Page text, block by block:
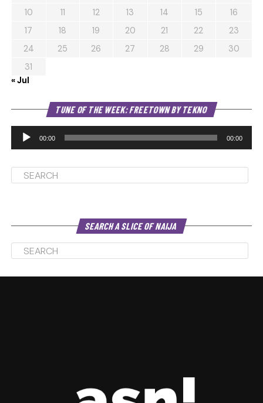
10
11 12 13 14 15
16
17
18 19 20 21 22
23
24
25 26 27 28 29
30
31
« Jul
TUNE OF THE WEEK: FREETOWN BY TEKNO
00:00 00:00
SEARCH A SLICE OF NAIJA